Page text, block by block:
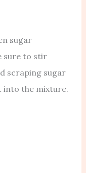
sugar
sure to stir
scraping sugar
into the mixture.